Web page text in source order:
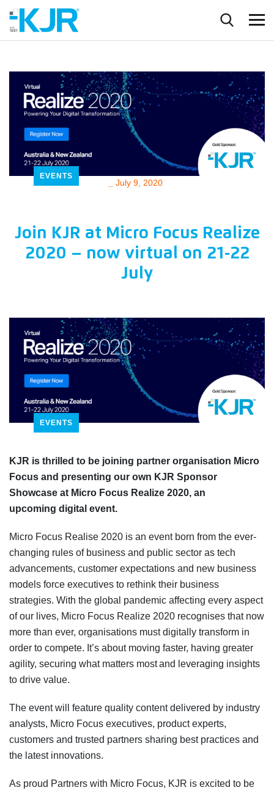
EVENTS
July 9, 2020
Join KJR at Micro Focus Realize
2020 – now virtual on 21-22
July
EVENTS
KJR is thrilled to be joining partner organisation Micro
Focus and presenting our own KJR Sponsor
Showcase at Micro Focus Realize 2020, an
upcoming digital event.
Micro Focus Realise 2020 is an event born from the ever-
changing rules of business and public sector as tech
advancements, customer expectations and new business
models force executives to rethink their business
strategies. With the global pandemic affecting every aspect
of our lives, Micro Focus Realize 2020 recognises that now
more than ever, organisations must digitally transform in
order to compete. It’s about moving faster, having greater
agility, securing what matters most and leveraging insights
to drive value.
The eventwill feature quality content delivered by industry
analysts, Micro Focus executives, product experts,
customers and trusted partners sharing best practices and
the latest innovations.
As proud Partners with Micro Focus, KJR is excited to be